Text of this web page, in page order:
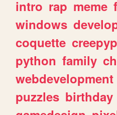
intro rap meme
windows
coquette
python family
webdevelopment
puzzles birthday